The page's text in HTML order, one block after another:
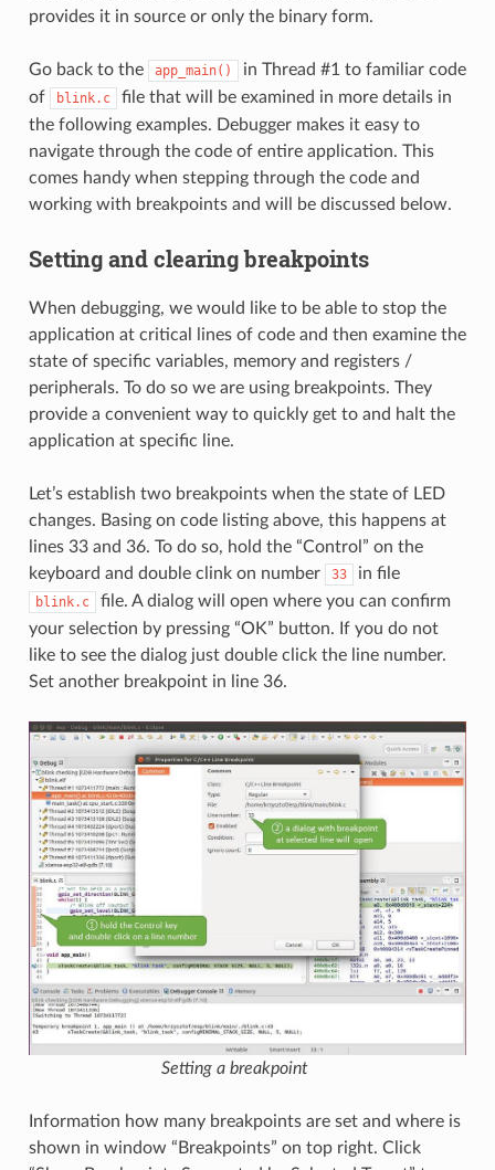
provides it in source or only the binary form.
Go back to the app_main()
in Thread #1 to familiar code
of
blink.c
file that will be examined in more details in
the following examples. Debugger makes it easy to
navigate through the code of entire application. This
comes handy when stepping through the code and
working with breakpoints and will be discussed below.
Setting and clearing breakpoints
When debugging, we would like to be able to stop the
application at critical lines of code and then examine the
state of specific variables, memory and registers /
peripherals. To do so we are using breakpoints. They
provide a convenient way to quickly get to and halt the
application at specific line.
Let’s establish two breakpoints when the state of LED
changes. Basing on code listing above, this happens at
lines 33 and 36. To do so, hold the “Control” on the
keyboard and double clink on number
33 in file
blink.c
file. A dialog will open where you can confirm
your selection by pressing “OK” button. If you do not
like to see the dialog just double click the line number.
Set another breakpoint in line 36.
Setting a breakpoint
Information how many breakpoints are set and where is
shown in window “Breakpoints” on top right. Click